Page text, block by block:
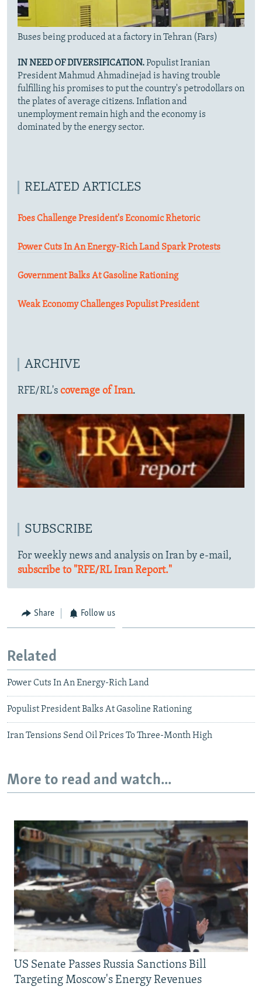
Buses being produced at a factory in Tehran (Fars)
IN NEED OF DIVERSIFICATION.Populist Iranian
President Mahmud Ahmadinejad is having trouble
fulfilling his promises to put the country's petrodollars on
the plates of average citizens. Inflation and
unemployment remain high and the economy is
dominated by the energy sector.
RELATED ARTICLES
Foes Challenge President's Economic Rhetoric
Power Cuts In An Energy-Rich Land Spark Protests
Government Balks At Gasoline Rationing
Weak Economy Challenges Populist President
ARCHIVE
RFE/RL's coverage of Iran.
SUBSCRIBE
For weekly news and analysis on Iran by e-mail,
subscribe to "RFE/RL Iran Report."
Share Follow us
Related
Power Cuts In An Energy-Rich Land
Populist President Balks At Gasoline Rationing
Iran Tensions Send Oil Prices To Three-Month High
More to read and watch...
US Senate Passes Russia Sanctions Bill
Targeting Moscow's Energy Revenues